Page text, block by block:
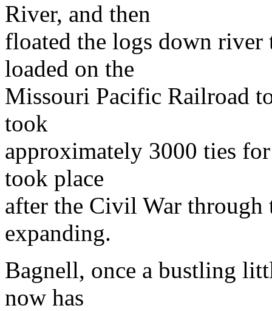
River, and then
floated the logs down river
loaded on the
Missouri Pacific Railroad
took
approximately 3000 ties
took place
after the Civil War through
expanding.
Bagnell, once a bustling
now has